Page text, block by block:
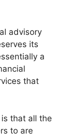
advisory
its
a
that
that all the
to are